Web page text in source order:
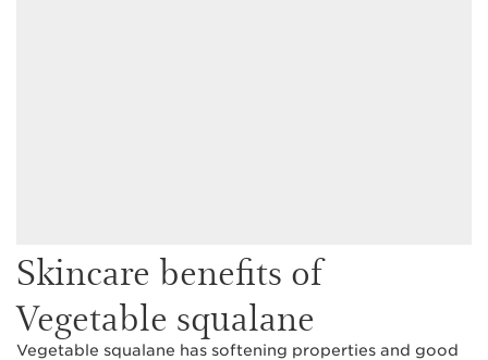
Skincare benefits of
Vegetable squalane
Vegetable squalane has softening properties and good